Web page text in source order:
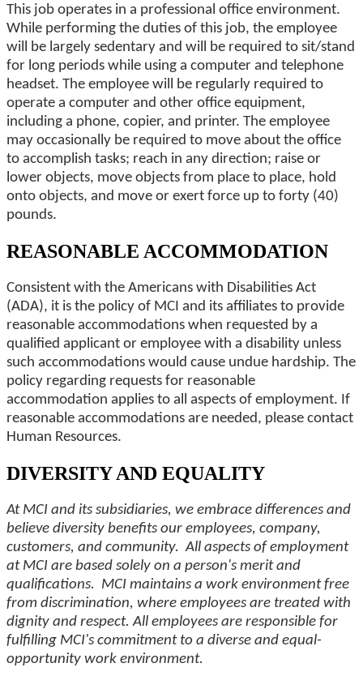
This job operates in a professional office environment.
While performing the duties of this job, the employee
will be largely sedentary and will be required to sit/stand
for long periods while using a computer and telephone
headset. The employee will be regularly required to
operate a computer and other office equipment,
including a phone, copier, and printer. The employee
may occasionally be required to move about the office
to accomplish tasks; reach in any direction; raise or
lower objects, move objects from place to place, hold
onto objects, and move or exert force up to forty (40)
pounds.
REASONABLE ACCOMMODATION
Consistent with the Americans with Disabilities Act
(ADA), it is the policy of MCI and its affiliates to provide
reasonable accommodations when requested by a
qualified applicant or employee with a disability unless
such accommodations would cause undue hardship. The
policy regarding requests for reasonable
accommodation applies to all aspects of employment. If
reasonable accommodations are needed, please contact
Human Resources.
DIVERSITY AND EQUALITY
At MCI and its subsidiaries, we embrace differences and
believe diversity benefits our employees, company,
customers, and community. All aspects of employment
at MCI are based solely on a person's merit and
qualifications. MCI maintains a work environment free
from discrimination, where employees are treated with
dignity and respect. All employees are responsible for
fulfilling MCI's commitment to a diverse and equal-
opportunity work environment.